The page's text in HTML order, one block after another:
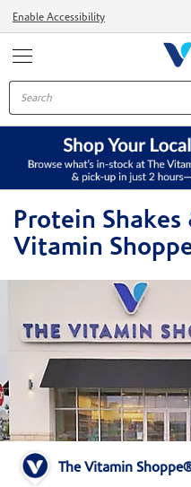
Enable Accessibility
Protein Shakes
Vitamin
The Vitamin